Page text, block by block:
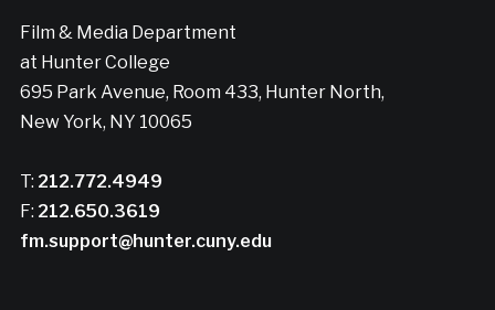
Film & Media Department
at Hunter College
695 Park Avenue, Room 433, Hunter North,
New York, NY 10065
T: 212.772.4949
F: 212.650.3619
fm.support@hunter.cuny.edu